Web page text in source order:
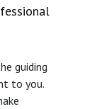
guiding
to you.